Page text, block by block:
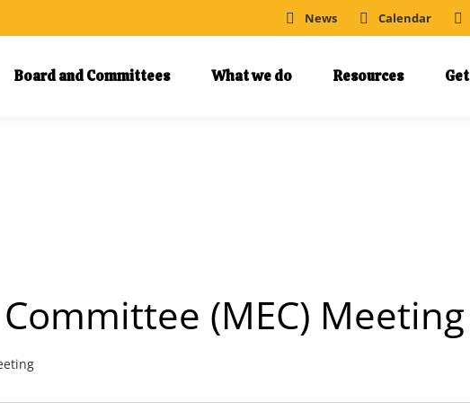
News Calendar
Board and Committees What we do Resources
(MEC) Meeting